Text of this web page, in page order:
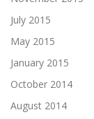
July 2015
May 2015
January 2015
October 2014
August 2014